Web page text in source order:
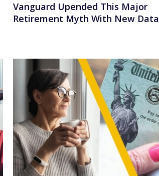
Vanguard Upended This Major
Retirement Myth With New Data